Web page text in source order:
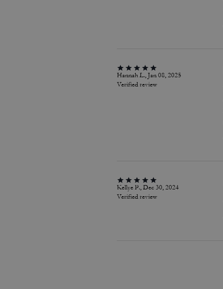
Hannah L., Jan 08, 2025
Verified review
Kellye P., Dec 30, 2024
Verified review